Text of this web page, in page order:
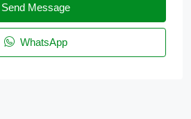
Send Message
WhatsApp